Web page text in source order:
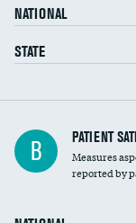
NATIONAL
STATE
Central line-associated
(CLABSI)
Catheter-associated
B PATIENT
Measures
reported by